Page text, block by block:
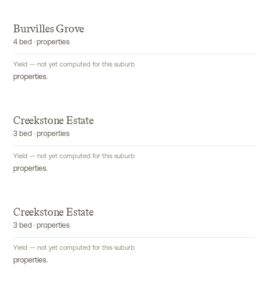
Burvilles Grove
4 bed · properties
Yield — not yet computed for this suburb
properties.
Creekstone Estate
3 bed · properties
Yield — not yet computed for this suburb
properties.
Creekstone Estate
3 bed · properties
Yield — not yet computed for this suburb
properties.